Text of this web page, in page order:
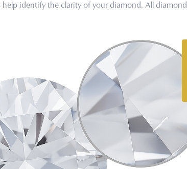
help identify the clarity of your diamond. All